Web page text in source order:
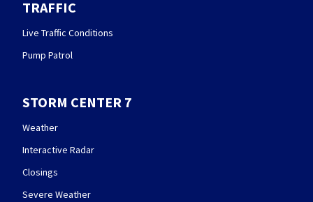
TRAFFIC
Live Traffic Conditions
Pump Patrol
STORM CENTER 7
Weather
Interactive Radar
Closings
Severe Weather